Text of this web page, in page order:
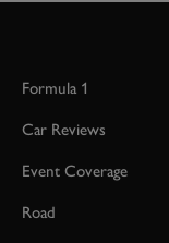
Formula 1
Car Reviews
Event Coverage
Road